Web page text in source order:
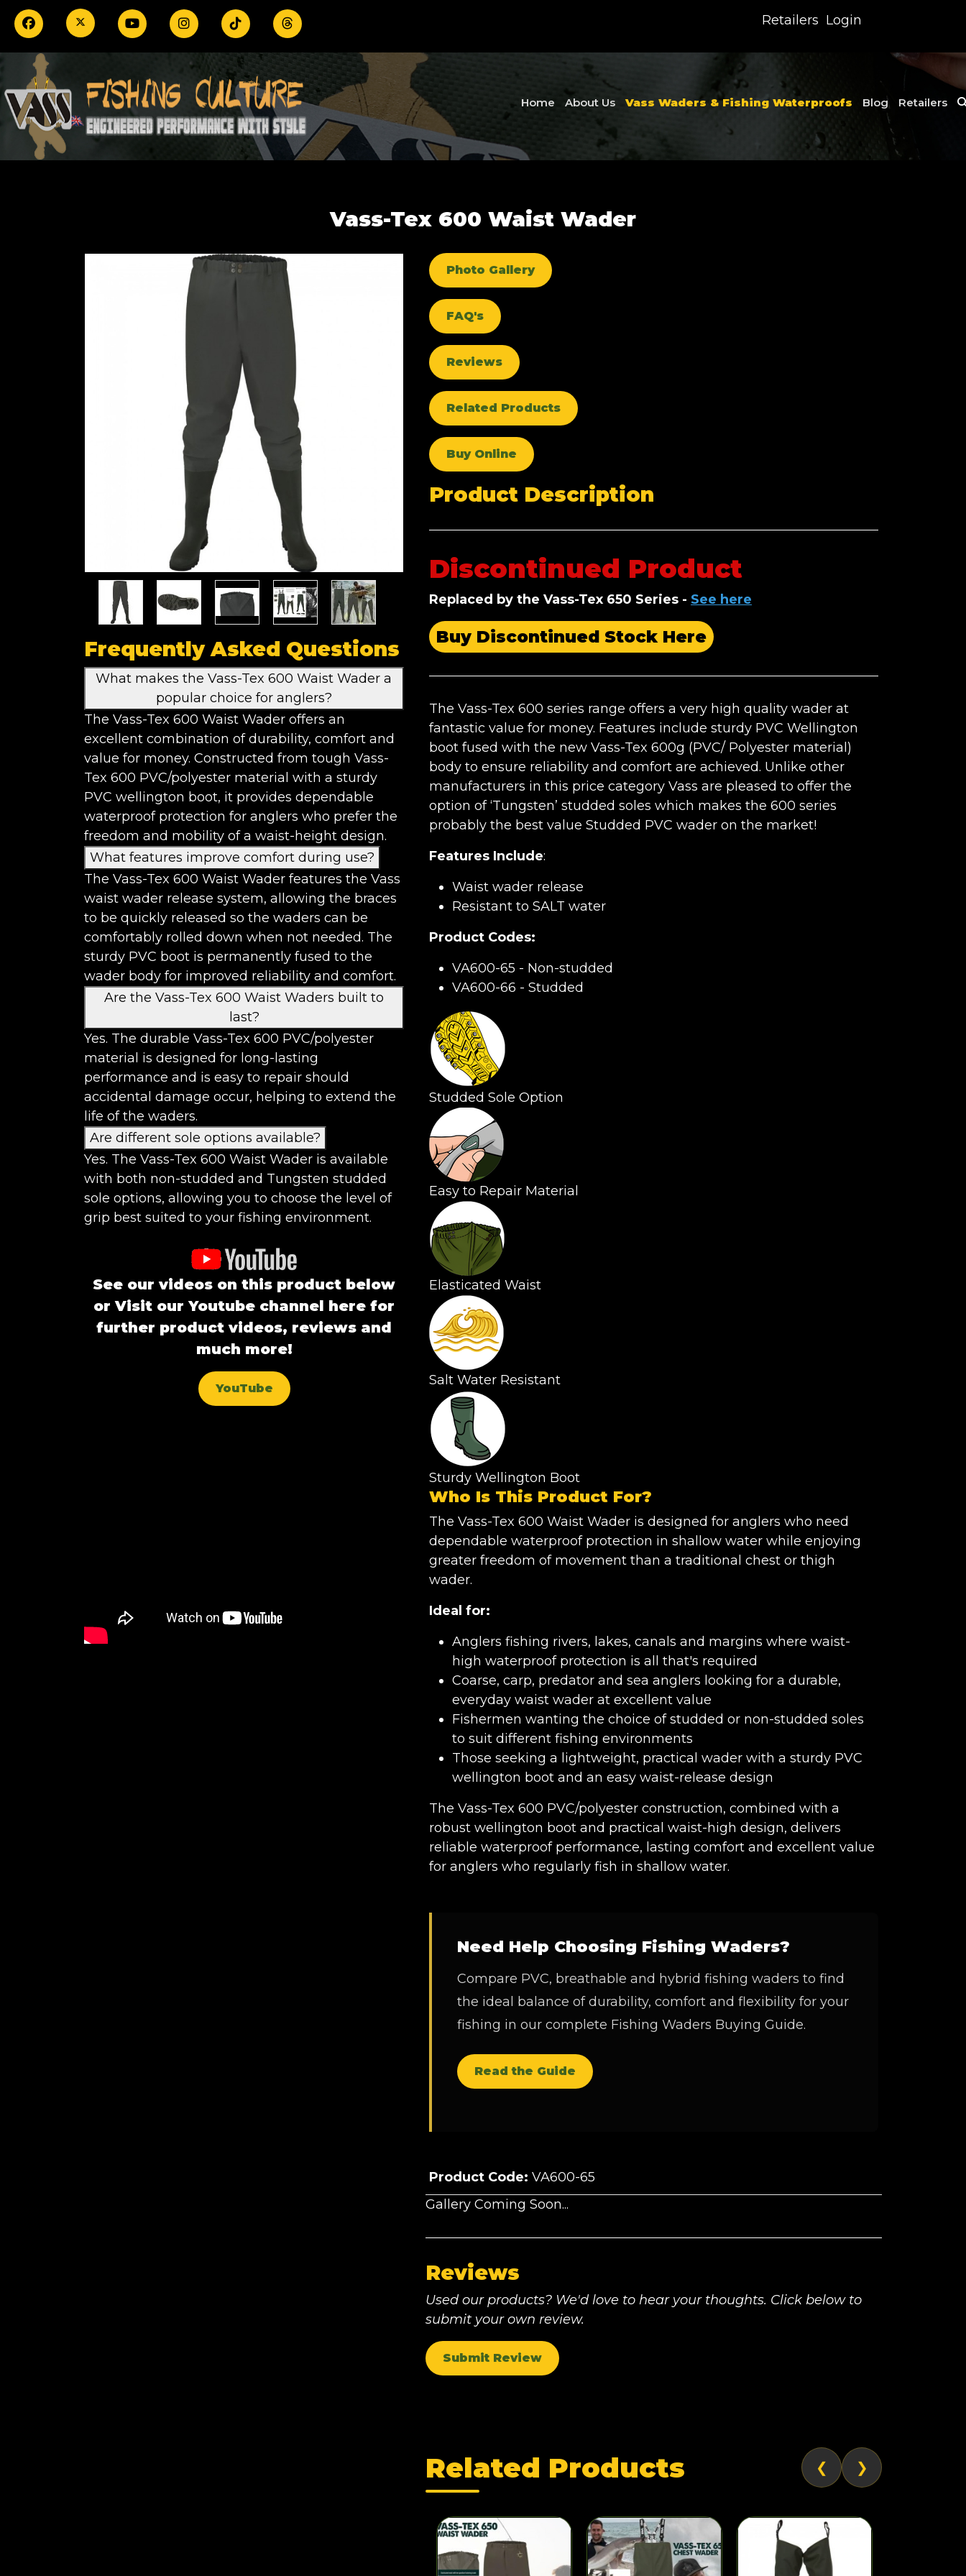
Retailers Login
Home About Us Vass Waders & Fishing Waterproofs Blog Retailers
Vass-Tex 600 Waist Wader
Frequently Asked Questions
What makes the Vass-Tex 600 Waist Wader a
popular choice for anglers?
The Vass-Tex 600 Waist Wader offers an
excellent combination of durability, comfort and
value for money. Constructed from tough Vass-
Tex 600 PVC/polyester material with a sturdy
PVC wellington boot, it provides dependable
waterproof protection for anglers who prefer the
freedom and mobility of a waist-height design.
What features improve comfort during use?
The Vass-Tex 600 Waist Wader features the Vass
waist wader release system, allowing the braces
to be quickly released so the waders can be
comfortably rolled down when not needed. The
sturdy PVC boot is permanently fused to the
wader body for improved reliability and comfort.
Are the Vass-Tex 600 Waist Waders built to
last?
Yes. The durable Vass-Tex 600 PVC/polyester
material is designed for long-lasting
performance and is easy to repair should
accidental damage occur, helping to extend the
life of the waders.
Are different sole options available?
Yes. The Vass-Tex 600 Waist Wader is available
with both non-studded and Tungsten studded
sole options, allowing you to choose the level of
grip best suited to your fishing environment.
See our videos on this product below
or Visit our Youtube channel here for
further product videos, reviews and
much more!
YouTube
Photo Gallery
FAQ's
Reviews
Related Products
Buy Online
Product Description
Discontinued Product
Replaced by the Vass-Tex 650 Series - See here
Buy Discontinued Stock Here
The Vass-Tex 600 series range offers a very high quality wader at
fantastic value for money. Features include sturdy PVC Wellington
boot fused with the new Vass-Tex 600g (PVC/ Polyester material)
body to ensure reliability and comfort are achieved. Unlike other
manufacturers in this price category Vass are pleased to offer the
option of ‘Tungsten’ studded soles which makes the 600 series
probably the best value Studded PVC wader on the market!
Features Include:
Waist wader release
Resistant to SALT water
Product Codes:
VA600-65 - Non-studded
VA600-66 - Studded
Studded Sole Option
Easy to Repair Material
Elasticated Waist
Salt Water Resistant
Sturdy Wellington Boot
Who Is This Product For?
The Vass-Tex 600 Waist Wader is designed for anglers who need
dependable waterproof protection in shallow water while enjoying
greater freedom of movement than a traditional chest or thigh
wader.
Ideal for:
Anglers fishing rivers, lakes, canals and margins where waist-
high waterproof protection is all that's required
Coarse, carp, predator and sea anglers looking for a durable,
everyday waist wader at excellent value
Fishermen wanting the choice of studded or non-studded soles
to suit different fishing environments
Those seeking a lightweight, practical wader with a sturdy PVC
wellington boot and an easy waist-release design
The Vass-Tex 600 PVC/polyester construction, combined with a
robust wellington boot and practical waist-high design, delivers
reliable waterproof performance, lasting comfort and excellent value
for anglers who regularly fish in shallow water.
Need Help Choosing Fishing Waders?
Compare PVC, breathable and hybrid fishing waders to find
the ideal balance of durability, comfort and flexibility for your
fishing in our complete Fishing Waders Buying Guide.
Read the Guide
Product Code: VA600-65
Gallery Coming Soon...
Reviews
Used our products? We'd love to hear your thoughts. Click below to
submit your own review.
Submit Review
Related Products ❮ ❯